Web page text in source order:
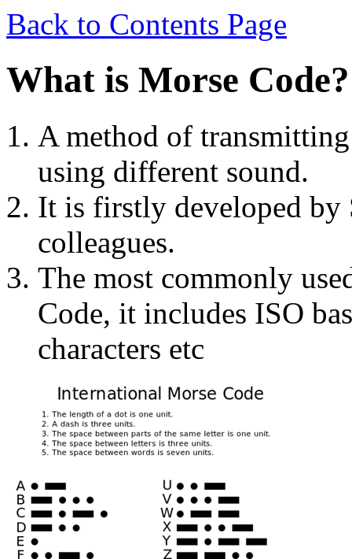
Back to Contents Page
What is Morse Code?
A method of
using different sound.
It is firstly developed by
colleagues.
The most commonly
Code, it includes ISO
characters etc